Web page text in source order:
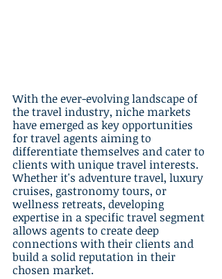
With the ever-evolving landscape of
the travel industry, niche markets
have emerged as key opportunities
for travel agents aiming to
differentiate themselves and cater to
clients with unique travel interests.
Whether it's adventure travel, luxury
cruises, gastronomy tours, or
wellness retreats, developing
expertise in a specific travel segment
allows agents to create deep
connections with their clients and
build a solid reputation in their
chosen market.